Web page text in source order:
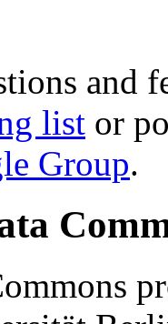
and
list or
Group.